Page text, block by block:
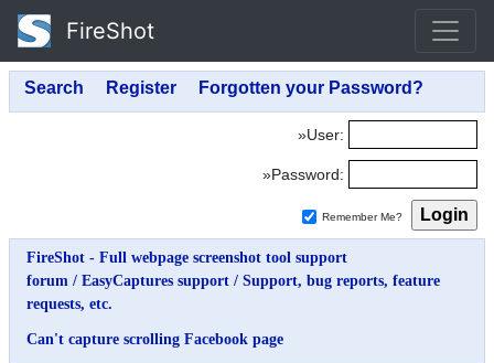
FireShot
»User:
»Password:
Remember Me?
FireShot - Full webpage screenshot tool support
forum / EasyCaptures support / Support, bug reports, feature
requests, etc.
Can't capture scrolling Facebook page